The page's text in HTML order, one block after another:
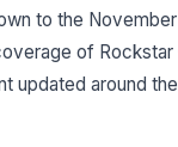
to the
of
updated around